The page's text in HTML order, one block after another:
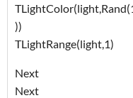
))
TLightRange(light,1)
Next
Next